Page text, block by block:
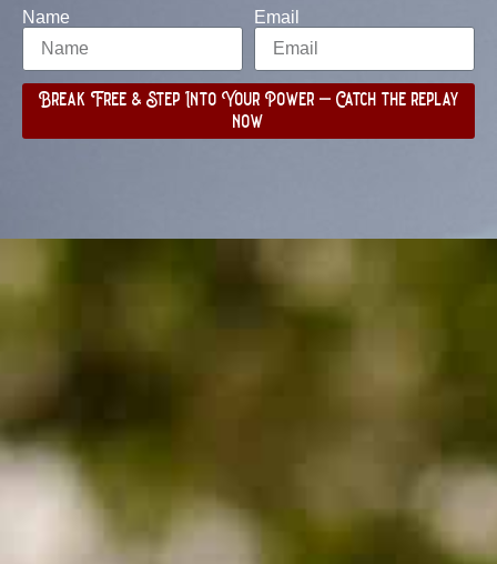
Name Email
Break Free & Step Into Your Power – Catch the replay
now